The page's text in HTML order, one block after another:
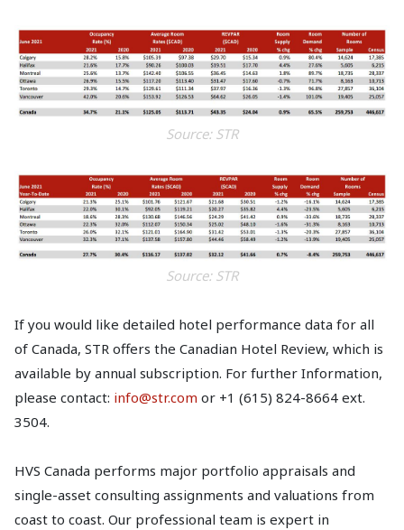
Source: STR
Source: STR
If you would like detailed hotel performance data for all
of Canada, STR offers the Canadian Hotel Review, which is
available by annual subscription. For further Information,
please contact: info@str.com or +1 (615) 824-8664 ext.
3504.
HVS Canada performs major portfolio appraisals and
single-asset consulting assignments and valuations from
coast to coast. Our professional team is expert in